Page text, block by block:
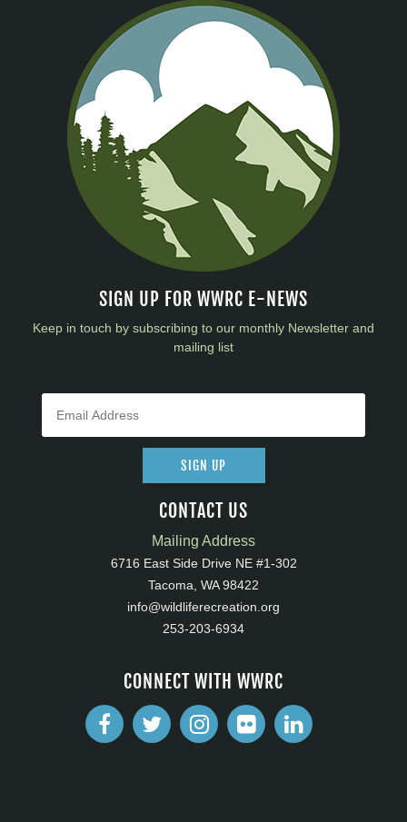
SIGN UP FOR WWRC E-NEWS
Keep in touch by subscribing to our monthly Newsletter and
mailing list
SIGN UP
CONTACT US
Mailing Address
6716 East Side Drive NE #1-302
Tacoma, WA 98422
info@wildliferecreation.org
253-203-6934
CONNECT WITH WWRC